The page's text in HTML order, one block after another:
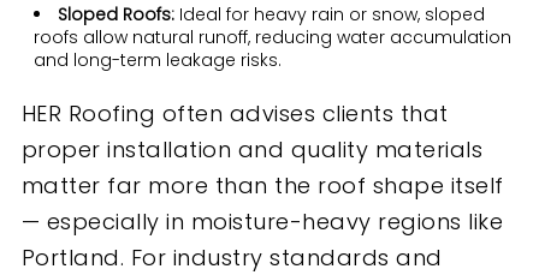
Sloped Roofs:Ideal for heavy rain or snow, sloped
roofs allow natural runoff, reducing water accumulation
and long-term leakage risks.
HER Roofing often advises clients that
proper installation and quality materials
matter far more than the roof shape itself
— especially in moisture-heavy regions like
Portland. For industry standards and